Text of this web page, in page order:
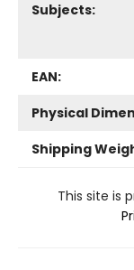
Subjects:
EAN:
Physical
Shipping
This site is